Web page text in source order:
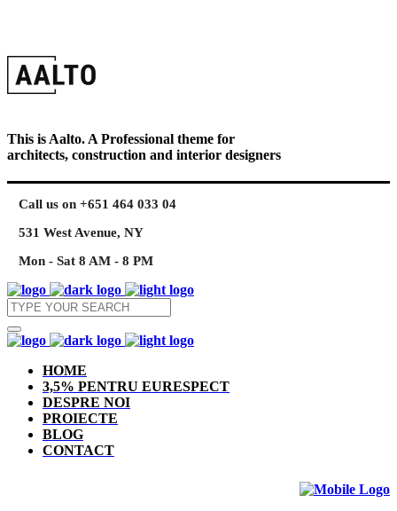
This is Aalto. A Professional theme for
architects, construction and interior designers
Call us on +651 464 033 04
531 West Avenue, NY
Mon - Sat 8 AM - 8 PM
HOME
3,5% PENTRU EURESPECT
DESPRE NOI
PROIECTE
BLOG
CONTACT